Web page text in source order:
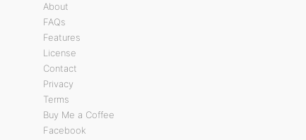
About
FAQs
Features
License
Contact
Privacy
Terms
Buy Me a Coffee
Facebook